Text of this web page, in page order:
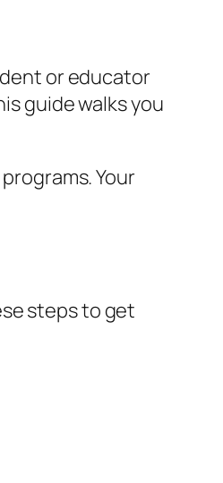
or educator
guide walks you
Your
steps to get